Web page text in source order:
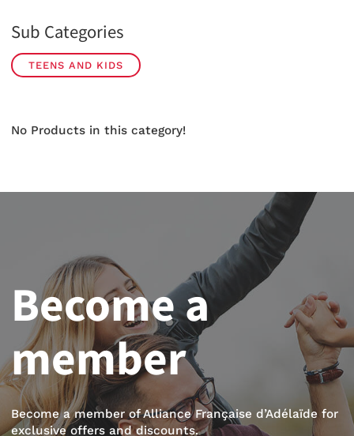
Sub Categories
TEENS AND KIDS
No Products in this category!
Become a
member
Become a member of Alliance Française d’Adélaïde for
exclusive offers and discounts.